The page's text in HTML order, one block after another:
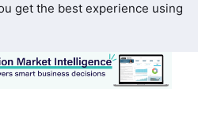
get the best experience using